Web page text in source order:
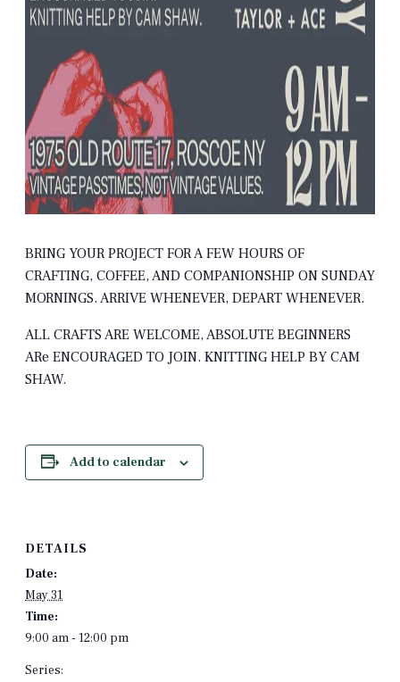
BRING YOUR PROJECT FOR A FEW HOURS OF
CRAFTING, COFFEE, AND COMPANIONSHIP ON SUNDAY
MORNINGS. ARRIVE WHENEVER, DEPART WHENEVER.
ALL CRAFTS ARE WELCOME, ABSOLUTE BEGINNERS
ARe ENCOURAGED TO JOIN. KNITTING HELP BY CAM
SHAW.
Add to calendar
DETAILS
Date:
May 31
Time:
9:00 am - 12:00 pm
Series: